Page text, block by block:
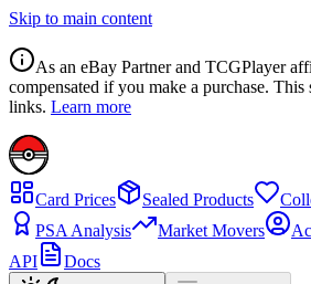
Skip to main content
As an eBay Partner and TCGPlayer
compensated if you make a purchase.
links. Learn more
Card Prices Sealed Products
PSA Analysis
Market Movers
API
Docs